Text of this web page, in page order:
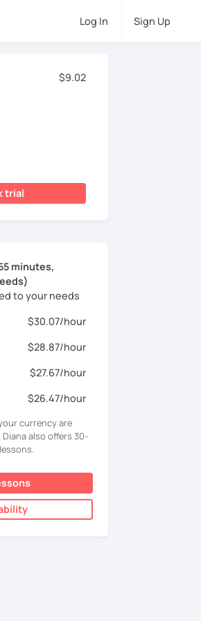
Log In Sign Up
$9.02
trial
minutes,
to your needs
$30.07/hour
$28.87/hour
$27.67/hour
$26.47/hour
currency are
also offers 30-